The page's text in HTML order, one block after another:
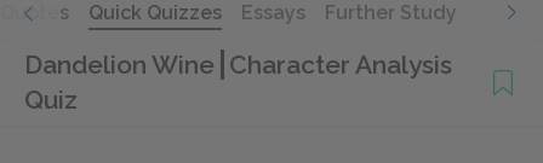
Quotes Quick Quizzes Essays Further Study
Dandelion Wine Character Analysis
Quiz